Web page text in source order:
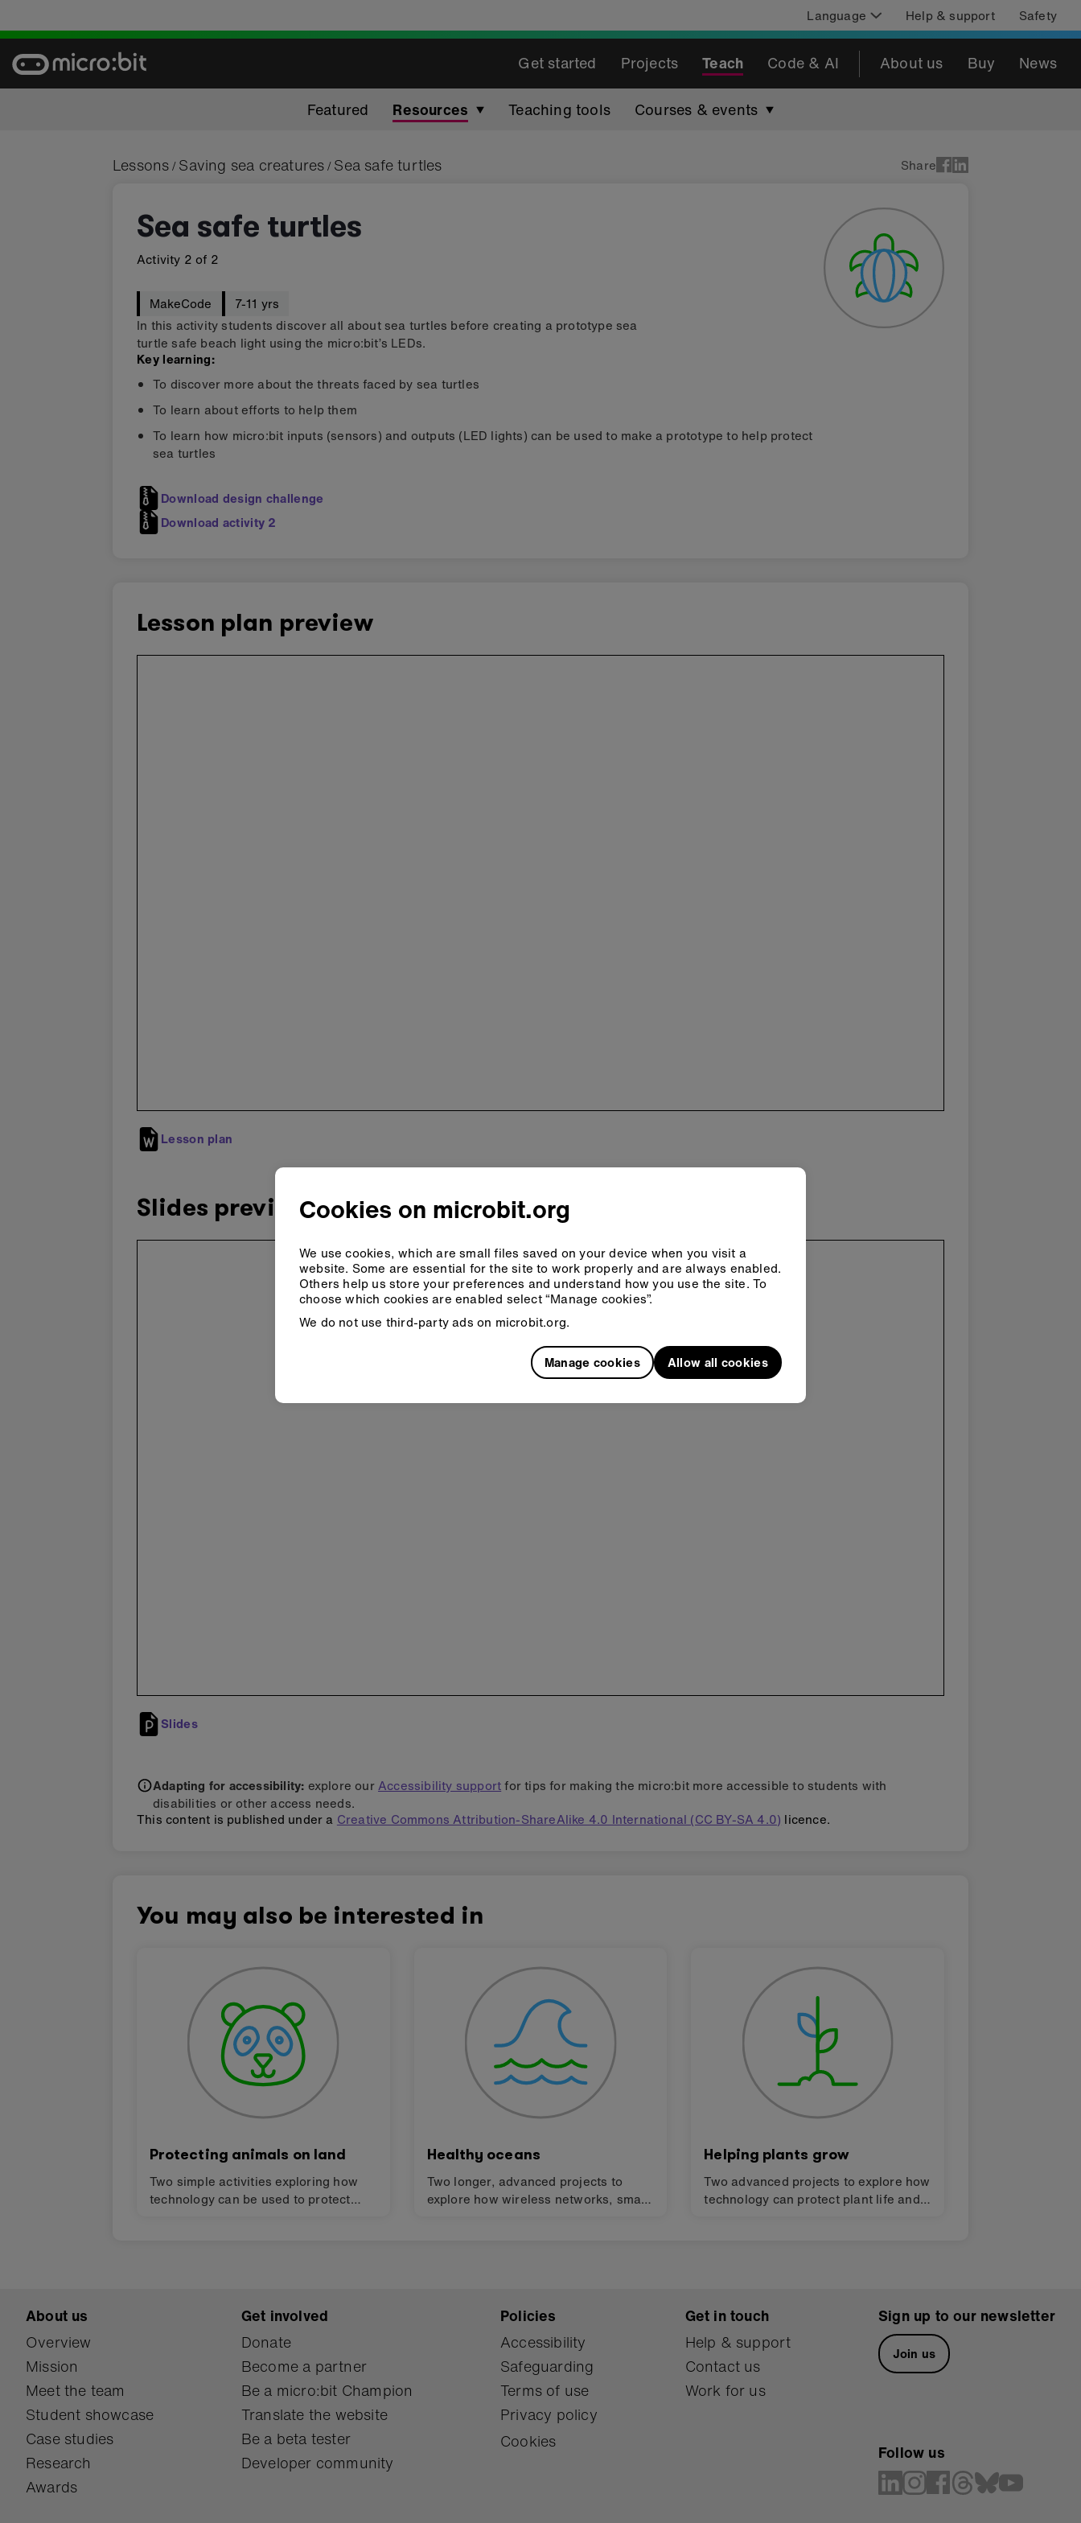
content
Language Help & support Safety
Get started Projects Teach Code & AI About us Buy News
Featured Resources Teaching tools Courses & events
Lessons / Saving sea creatures / Sea safe turtles Share
Sea safe turtles
Activity 2 of 2
MakeCode
7-11 yrs
In this activity students discover all about sea turtles before creating a prototype sea
turtle safe beach light using the micro:bit’s LEDs.
Key learning:
To discover more about the threats faced by sea turtles
To learn about efforts to help them
To learn how micro:bit inputs (sensors) and outputs (LED lights) can be used to make a prototype to help protect
sea turtles
Download design challenge
Download activity 2
Lesson plan preview
Skip
Lesson plan
Slides preview
Skip
Slides
Adapting for accessibility: explore ourAccessibility supportfor tips for making the micro:bit more accessible to students with
disabilities or other access needs.
This content is published under a Creative Commons Attribution-ShareAlike 4.0 International (CC BY-SA 4.0) licence.
You may also be interested in
Protecting animals on land
Two simple activities exploring how
technology can be used to protect
Healthy oceans
Two longer, advanced projects to
explore how wireless networks, smart
Helping plants grow
Two advanced projects to explore how
technology can protect plant life and
About us
Overview
Mission
Meet the team
Student showcase
Case studies
Research
Awards
Get involved
Donate
Become a partner
Be a micro:bit Champion
Translate the website
Be a beta tester
Developer community
Policies
Accessibility
Safeguarding
Terms of use
Privacy policy
Cookies
Get in touch
Help & support
Contact us
Work for us
Sign up to our newsletter
Join us
Follow us
Cookies on microbit.org
We use cookies, which are small files saved on your device when you visit a
website. Some are essential for the site to work properly and are always enabled.
Others help us store your preferences and understand how you use the site. To
choose which cookies are enabled select “Manage cookies”.
We do not use third-party ads on microbit.org.
Manage cookies Allow all cookies